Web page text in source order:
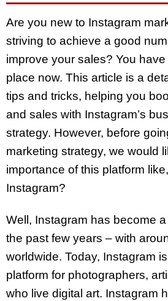
Are you new to Instagram
striving to achieve a good
improve your sales? You
place now. This article is a
tips and tricks, helping you
and sales with Instagram’s
strategy. However, before
marketing strategy, we would
importance of this platform
Instagram?
Well, Instagram has become
the past few years – with
worldwide. Today, Instagram
platform for photographers,
who live digital art. Instagram